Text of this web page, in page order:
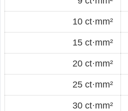
10 ct·mm²
15 ct·mm²
20 ct·mm²
25 ct·mm²
30 ct·mm²